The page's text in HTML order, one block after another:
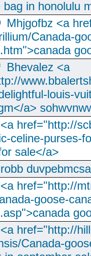
bag in honolulu
Mhjgofbz <a
Canada-
Bhevalez <a
louis-
a>
<a href="http://
celine-purses-
sale</a>
robb
<a href="http://
goose-
<a href="http://
Canada-